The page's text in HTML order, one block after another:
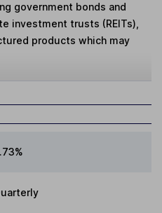
government bonds and
investment trusts (REITs),
products which may